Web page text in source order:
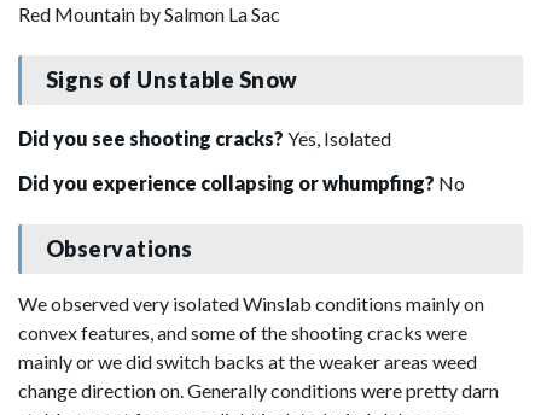
Red Mountain by Salmon La Sac
Signs of Unstable Snow
Did you see shooting cracks? Yes, Isolated
Did you experience collapsing or whumpfing? No
Observations
We observed very isolated Winslab conditions mainly on
convex features, and some of the shooting cracks were
mainly or we did switch backs at the weaker areas weed
change direction on. Generally conditions were pretty darn